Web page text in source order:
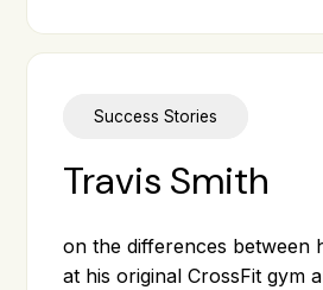
Success Stories
Travis Smith
on the differences between
at his original CrossFit gym